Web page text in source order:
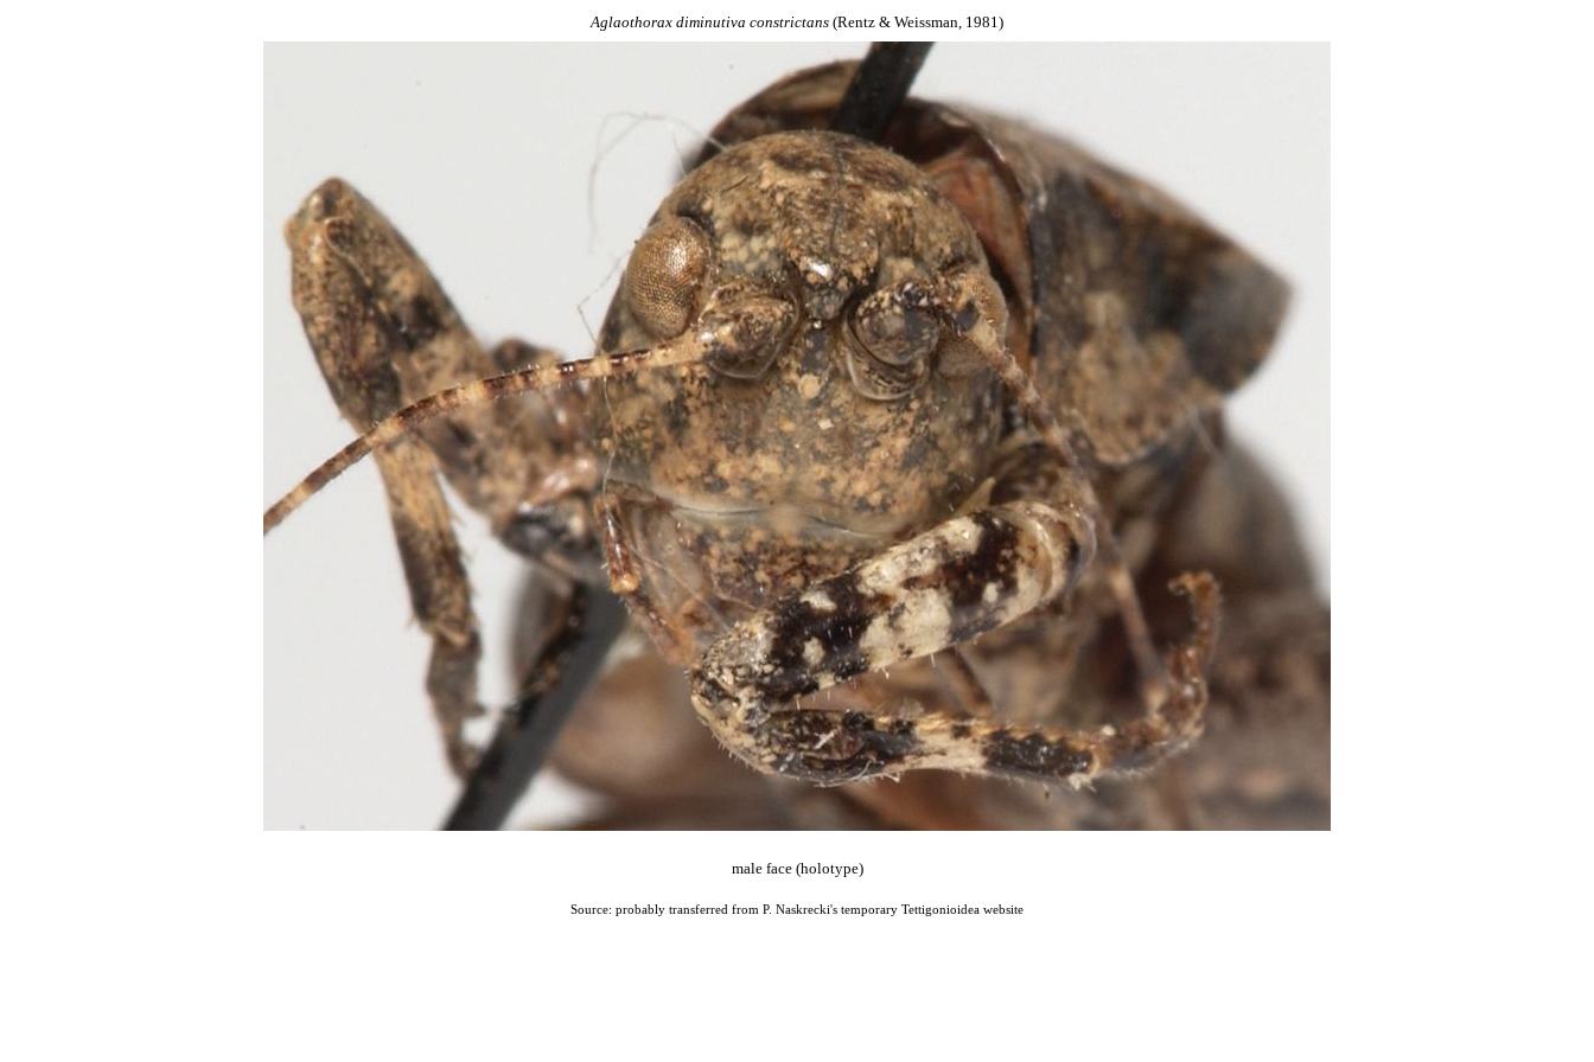
Aglaothorax diminutiva constrictans (Rentz & Weissman, 1981)
male face (holotype)
Source: probably transferred from P. Naskrecki's temporary Tettigonioidea website